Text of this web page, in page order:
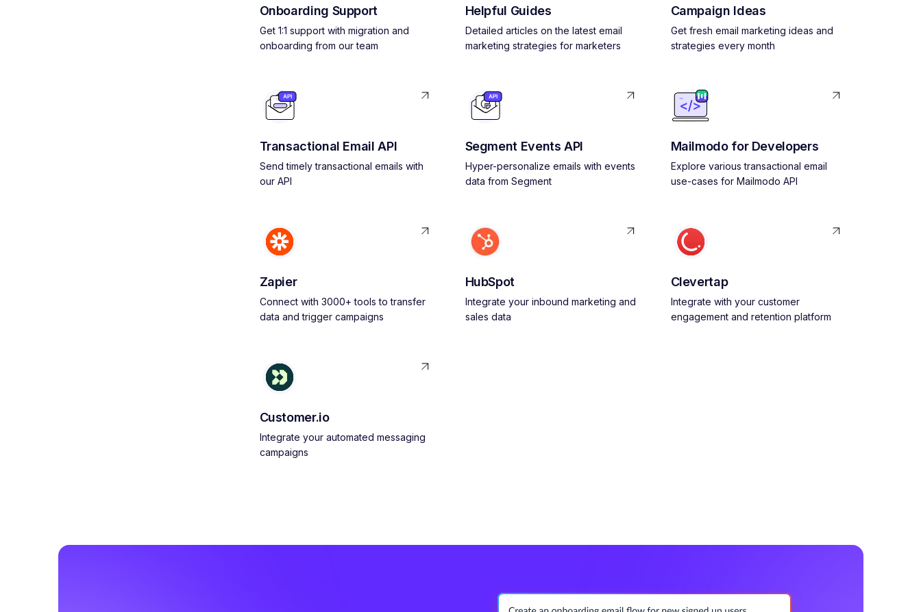
Onboarding Support
Get 1:1 support with migration and
onboarding from our team
Helpful Guides
Detailed articles on the latest email
marketing strategies for marketers
Campaign Ideas
Get fresh email marketing ideas and
strategies every month
Transactional Email API
Send timely transactional emails with
our API
Segment Events API
Hyper-personalize emails with events
data from Segment
Mailmodo for Developers
Explore various transactional email
use-cases for Mailmodo API
Zapier
Connect with 3000+ tools to transfer
data and trigger campaigns
HubSpot
Integrate your inbound marketing and
sales data
Clevertap
Integrate with your customer
engagement and retention platform
Customer.io
Integrate your automated messaging
campaigns